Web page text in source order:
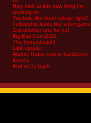
Hey, look at this new thing I’m
working on
You kids like them robots right?
Fellowship looks like a fun game
Got another one for ya!
Big Bad Con 2015
The homestretch!
Little update
Atomic Robo, now in hardcover
flavors
And we’re back